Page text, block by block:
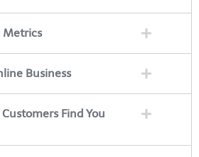
Metrics
Business
Find You